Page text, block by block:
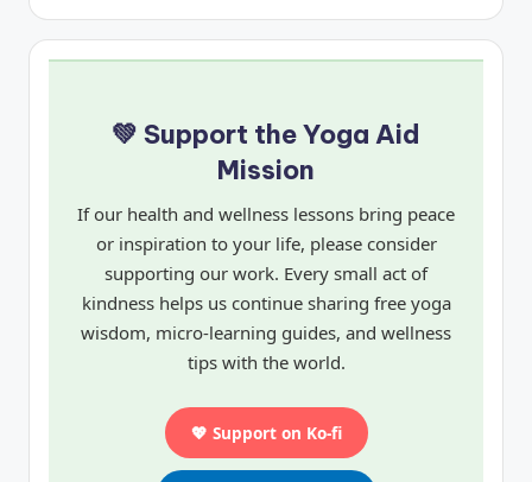
💚 Support the Yoga Aid
Mission
If our health and wellness lessons bring peace
or inspiration to your life, please consider
supporting our work. Every small act of
kindness helps us continue sharing free yoga
wisdom, micro-learning guides, and wellness
tips with the world.
💖 Support on Ko-fi